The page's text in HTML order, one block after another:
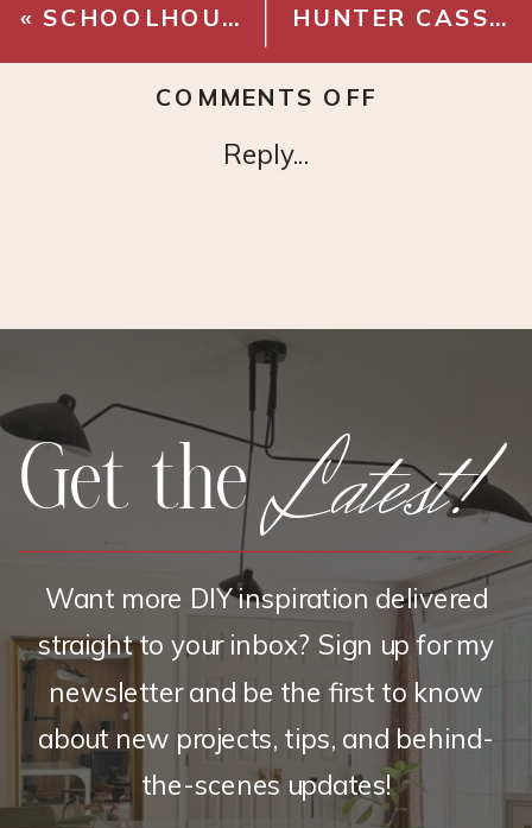
« SCHOOLHOUSE CLOCK HUNTER CASSIUS FAN
Reply...
COMMENTS OFF
Latest!
Get the
Want more DIY inspiration delivered
straight to your inbox? Sign up for my
newsletter and be the first to know
about new projects, tips, and behind-
the-scenes updates!